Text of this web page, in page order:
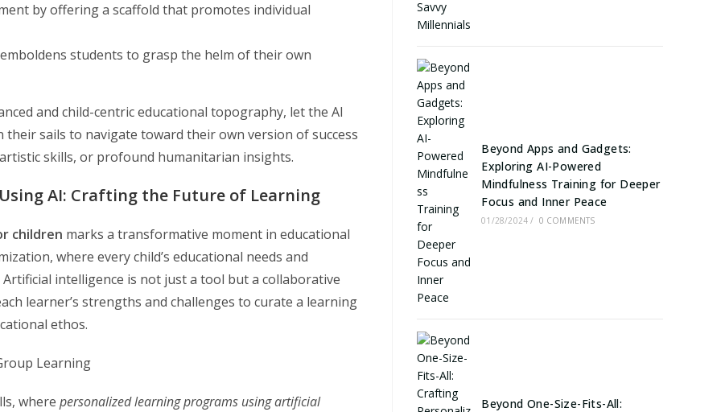
by offering a scaffold that promotes individual
students to grasp the helm of their own
and child-centric educational topography, let the AI
sails to navigate toward their own version of success
skills, or profound humanitarian insights.
AI: Crafting the Future of Learning
children marks a transformative moment in educational
where every child’s educational needs and
intelligence is not just a tool but a collaborative
learner’s strengths and challenges to curate a learning
ethos.
where personalized learning programs using artificial
Beyond Apps and Gadgets:
Exploring AI-Powered
Mindfulness Training for Deeper
Focus and Inner Peace
01/28/2024 / 0 COMMENTS
Beyond One-Size-Fits-All: